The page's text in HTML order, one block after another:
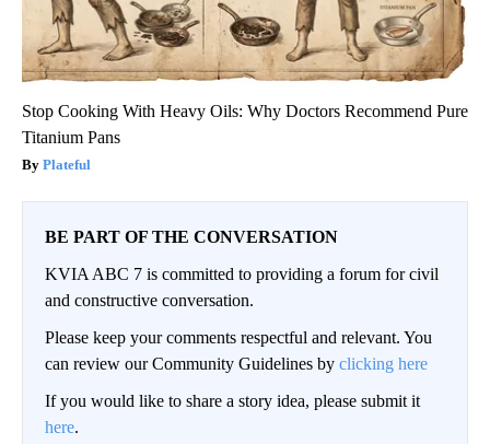
Stop Cooking With Heavy Oils: Why Doctors Recommend Pure
Titanium Pans
Plateful
BE PART OF THE CONVERSATION
KVIA ABC 7 is committed to providing a forum for civil
and constructive conversation.
Please keep your comments respectful and relevant. You
can review our Community Guidelines by clicking here
If you would like to share a story idea, please submit it
here.